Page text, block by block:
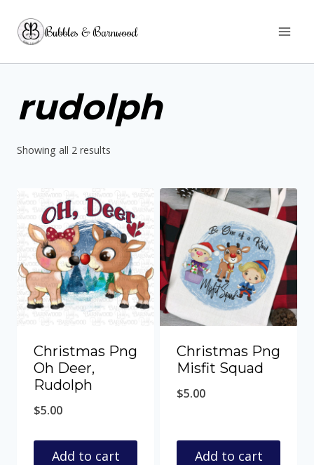
Bubbles & Barnwood
rudolph
Showing all 2 results
Christmas Png
Oh Deer,
Rudolph
$5.00
Add to cart
Christmas Png
Misfit Squad
$5.00
Add to cart